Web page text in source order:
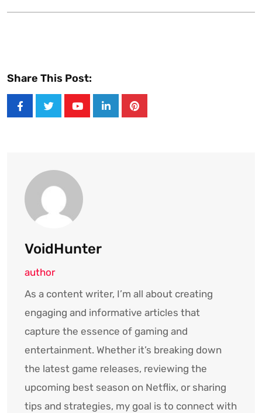
Share This Post:
LinkedInPinterest
VoidHunter
author
As a content writer, I’m all about creating
engaging and informative articles that
capture the essence of gaming and
entertainment. Whether it’s breaking down
the latest game releases, reviewing the
upcoming best season on Netflix, or sharing
tips and strategies, my goal is to connect with